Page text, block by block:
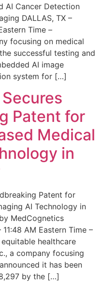
AI Cancer Detection
DALLAS, TX –
Time –
focusing on medical
successful testing and
AI image
system for […]
Patent for
Medical
in
Patent for
AI Technology in
MedCognetics
11:48 AM Eastern Time –
healthcare
a company focusing
it has been
by the […]